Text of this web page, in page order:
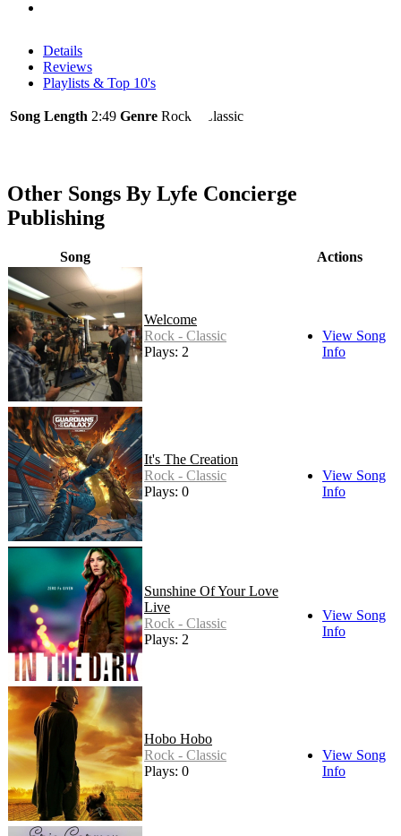
Details
Reviews
Playlists & Top 10's
Song Length 2:49 Genre Rock - Classic
Other Songs By Lyfe Concierge
Publishing
Song Actions
Welcome
Rock - Classic
Plays: 2
View Song
Info
It's The Creation
Rock - Classic
Plays: 0
View Song
Info
Sunshine Of Your Love
Live
Rock - Classic
Plays: 2
View Song
Info
Hobo Hobo
Rock - Classic
Plays: 0
View Song
Info